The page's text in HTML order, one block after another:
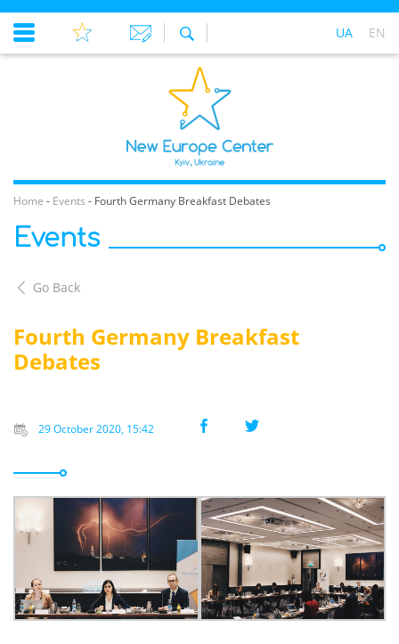
UA EN
Home - Events - Fourth Germany Breakfast Debates
Events
Go Back
Fourth Germany Breakfast
Debates
29 October 2020, 15:42